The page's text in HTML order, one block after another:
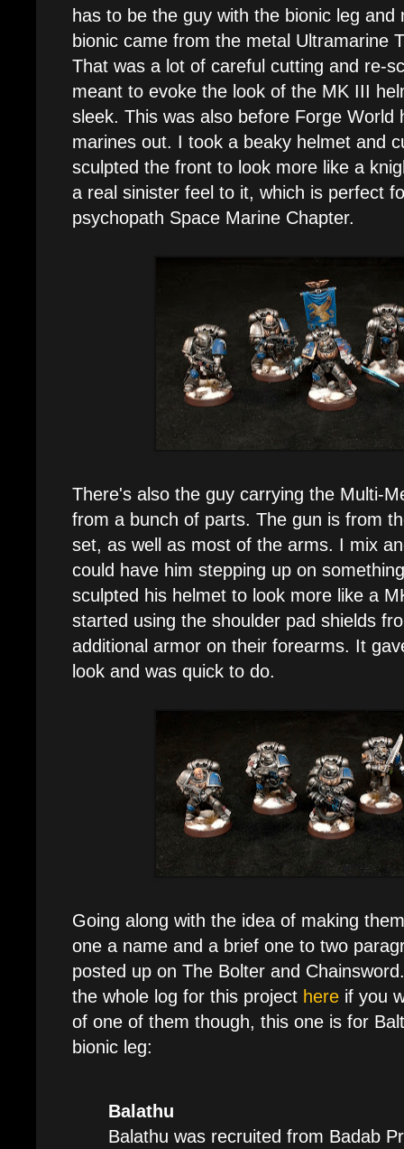
has to be the guy with the bionic leg and
bionic came from the metal Ultramarine
That was a lot of careful cutting and re-
meant to evoke the look of the MK III
sleek. This was also before Forge World
marines out. I took a beaky helmet and
sculpted the front to look more like a
a real sinister feel to it, which is perfect
psychopath Space Marine Chapter.
There's also the guy carrying the Multi-
from a bunch of parts. The gun is from
set, as well as most of the arms. I mix
could have him stepping up on
sculpted his helmet to look more like a
started using the shoulder pad shields
additional armor on their forearms. It
look and was quick to do.
Going along with the idea of making
one a name and a brief one to two
posted up on The Bolter and
the whole log for this project here if you
of one of them though, this one is for
bionic leg:
Balathu
Balathu was recruited from Badab